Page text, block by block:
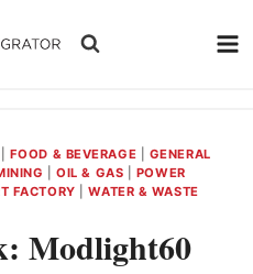
FOOD & BEVERAGE
GENERAL
|OIL & GAS
POWER
FACTORY |WATER & WASTE
Modlight60